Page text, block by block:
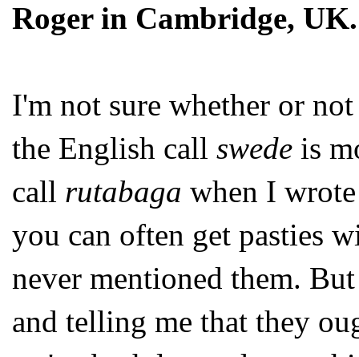
Roger in Cambridge, UK.
I'm not sure whether or
the English call swede is
call rutabaga when I
you can often get pasties
never mentioned them.
and telling me that they